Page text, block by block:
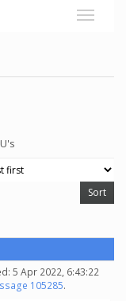
5 Apr 2022, 6:43:22
105285.